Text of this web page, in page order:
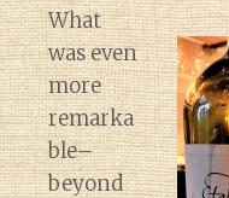
What
was even
more
remarka
ble–
beyond